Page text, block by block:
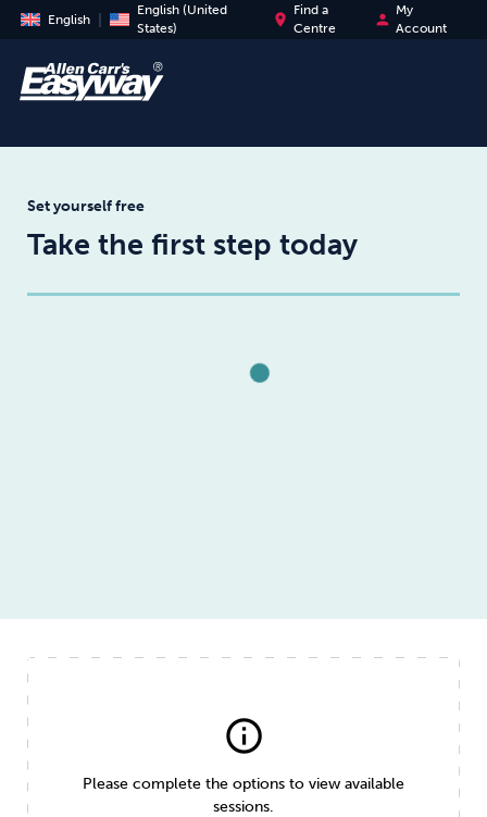
English
English (United
States)
place
Find a
Centre
person
My
Account
Take the first step today
Set yourself free
info
Please complete the options to view available
sessions.